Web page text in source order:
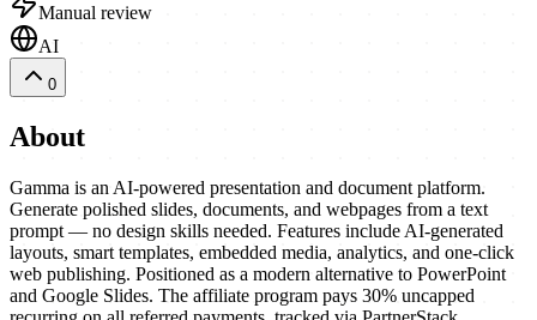
Manual review
AI
0
About
Gamma is an AI-powered presentation and document platform.
Generate polished slides, documents, and webpages from a text
prompt — no design skills needed. Features include AI-generated
layouts, smart templates, embedded media, analytics, and one-click
web publishing. Positioned as a modern alternative to PowerPoint
and Google Slides. The affiliate program pays 30% uncapped